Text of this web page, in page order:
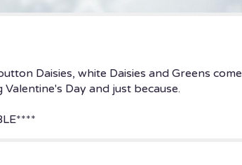
Daisies, white Daisies and Greens come
Day and just because.